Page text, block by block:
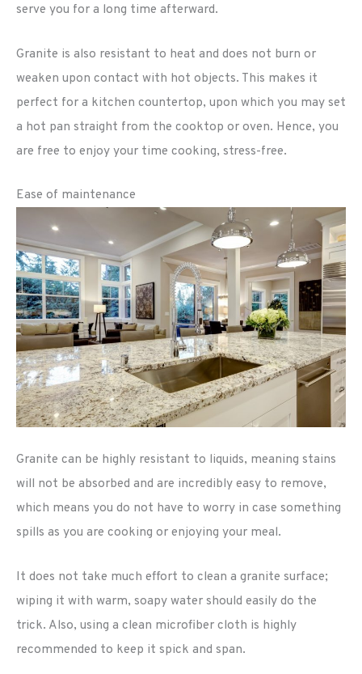
serve you for a long time afterward.
Granite is also resistant to heat and does not burn or
weaken upon contact with hot objects. This makes it
perfect for a kitchen countertop, upon which you may set
a hot pan straight from the cooktop or oven. Hence, you
are free to enjoy your time cooking, stress-free.
Ease of maintenance
Granite can be highly resistant to liquids, meaning stains
will not be absorbed and are incredibly easy to remove,
which means you do not have to worry in case something
spills as you are cooking or enjoying your meal.
It does not take much effort to clean a granite surface;
wiping it with warm, soapy water should easily do the
trick. Also, using a clean microfiber cloth is highly
recommended to keep it spick and span.